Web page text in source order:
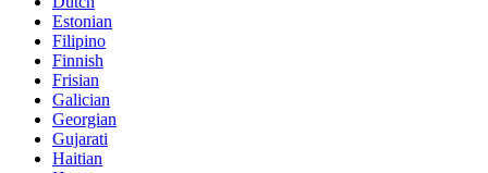
Estonian
Filipino
Finnish
Frisian
Galician
Georgian
Gujarati
Haitian